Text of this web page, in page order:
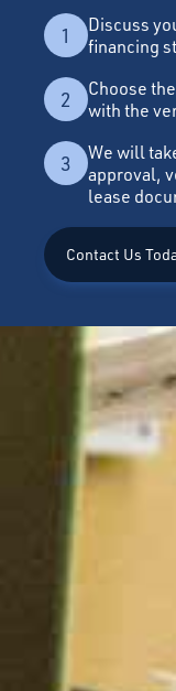
1
Discuss
financing
2
Choose
with the
3
We will
approval,
lease
Contact Us